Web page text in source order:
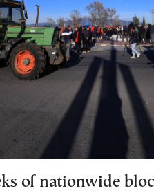
of nationwide